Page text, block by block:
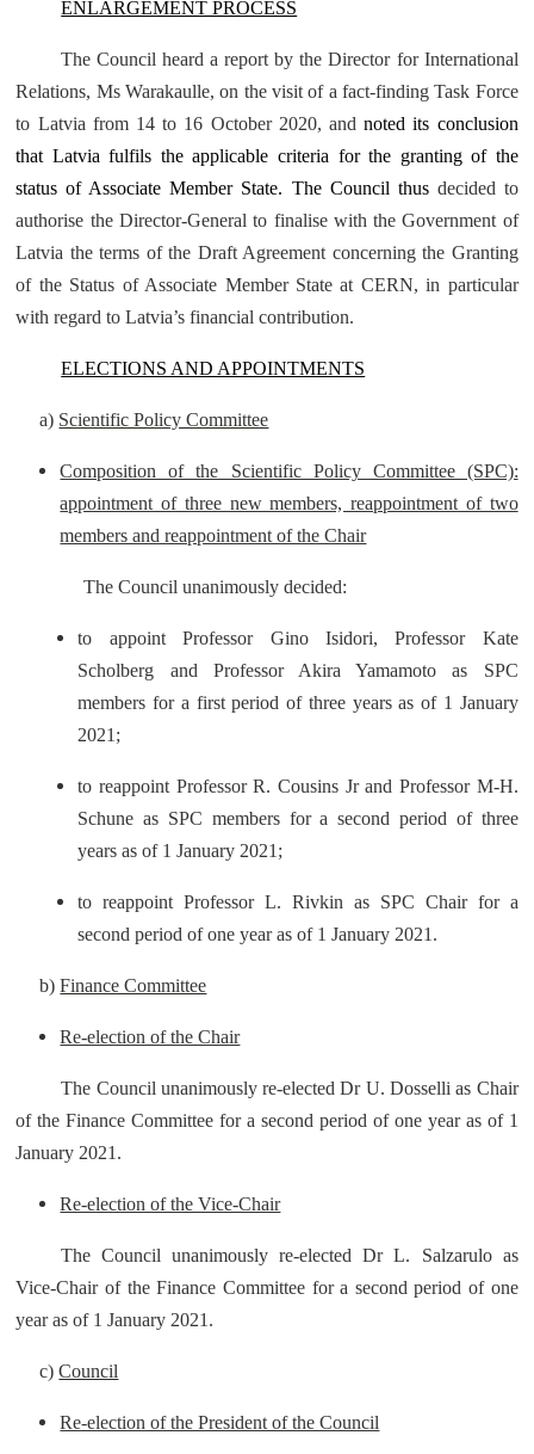
ENLARGEMENT PROCESS
The Council heard a report by the Director for International
Relations, Ms Warakaulle, on the visit of a fact-finding Task Force
to Latvia from 14 to 16 October 2020, andnoted its conclusion
that Latvia fulfils the applicable criteria for the granting of the
status of Associate Member State. The Council thus decided to
authorise the Director-General to finalise with the Government of
Latvia the terms of the Draft Agreement concerning the Granting
of the Status of Associate Member State at CERN, in particular
with regard to Latvia’s financial contribution.
ELECTIONS AND APPOINTMENTS
a) Scientific Policy Committee
Composition of the Scientific Policy Committee (SPC):
appointment of three new members, reappointment of two
members and reappointment of the Chair
The Council unanimously decided:
to appoint Professor Gino Isidori, Professor Kate
Scholberg and Professor Akira Yamamoto as SPC
members for a first period of three years as of 1 January
2021;
to reappoint Professor R. Cousins Jr and Professor M-H.
Schune as SPC members for a second period of three
years as of 1 January 2021;
to reappoint Professor L. Rivkin as SPC Chair for a
second period of one year as of 1 January 2021.
b)Finance Committee
Re-election of the Chair
The Council unanimously re-elected Dr U. Dosselli as Chair
of the Finance Committee for a second period of one year as of 1
January 2021.
Re-election of the Vice-Chair
The Council unanimously re-elected Dr L. Salzarulo as
Vice-Chair of the Finance Committee for a second period of one
year as of 1 January 2021.
c)Council
Re-election of the President of the Council